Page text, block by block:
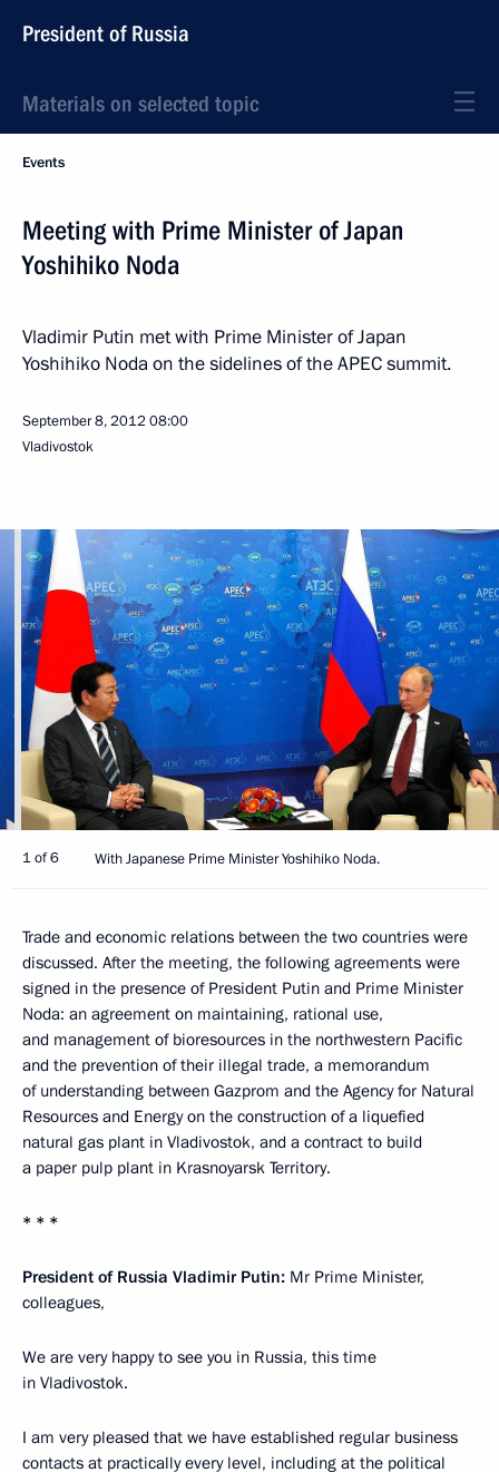
President of Russia
Materials on selected topic
Events
Meeting with Prime Minister of Japan
Yoshihiko Noda
Vladimir Putin met with Prime Minister of Japan
Yoshihiko Noda on the sidelines of the APEC summit.
September 8, 2012 08:00
Vladivostok
1 of 6 With Japanese Prime Minister Yoshihiko Noda.
Trade and economic relations between the two countries were
discussed. After the meeting, the following agreements were
signed in the presence of President Putin and Prime Minister
Noda: an agreement on maintaining, rational use,
and management of bioresources in the northwestern Pacific
and the prevention of their illegal trade, a memorandum
of understanding between Gazprom and the Agency for Natural
Resources and Energy on the construction of a liquefied
natural gas plant in Vladivostok, and a contract to build
a paper pulp plant in Krasnoyarsk Territory.
* * *
President of Russia Vladimir Putin: Mr Prime Minister,
colleagues,
We are very happy to see you in Russia, this time
in Vladivostok.
I am very pleased that we have established regular business
contacts at practically every level, including at the political